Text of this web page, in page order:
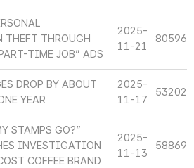
THEFT THROUGH
TIME JOB” ADS
2025-
11-21
80596
DROP BY ABOUT
YEAR
2025-
11-17
53202
STAMPS GO?”
INVESTIGATION
COFFEE BRAND
2025-
11-13
58869